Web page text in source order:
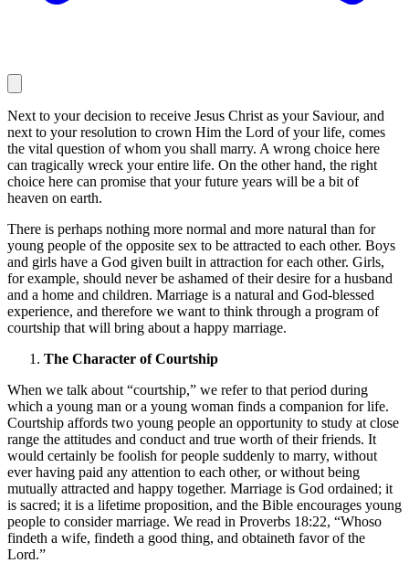
Next to your decision to receive Jesus Christ as your Saviour, and
next to your resolution to crown Him the Lord of your life, comes
the vital question of whom you shall marry. A wrong choice here
can tragically wreck your entire life. On the other hand, the right
choice here can promise that your future years will be a bit of
heaven on earth.
There is perhaps nothing more normal and more natural than for
young people of the opposite sex to be attracted to each other. Boys
and girls have a God given built in attraction for each other. Girls,
for example, should never be ashamed of their desire for a husband
and a home and children. Marriage is a natural and God-blessed
experience, and therefore we want to think through a program of
courtship that will bring about a happy marriage.
The Character of Courtship
When we talk about “courtship,” we refer to that period during
which a young man or a young woman finds a companion for life.
Courtship affords two young people an opportunity to study at close
range the attitudes and conduct and true worth of their friends. It
would certainly be foolish for people suddenly to marry, without
ever having paid any attention to each other, or without being
mutually attracted and happy together. Marriage is God ordained; it
is sacred; it is a lifetime proposition, and the Bible encourages young
people to consider marriage. We read in Proverbs 18:22, “Whoso
findeth a wife, findeth a good thing, and obtaineth favor of the
Lord.”